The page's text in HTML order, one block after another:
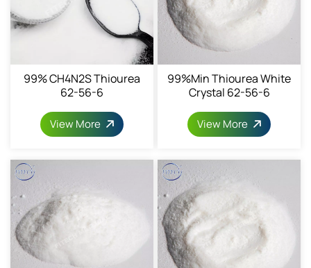
99% CH4N2S Thiourea
62-56-6
View More
99%min Thiourea White
Crystal 62-56-6
View More